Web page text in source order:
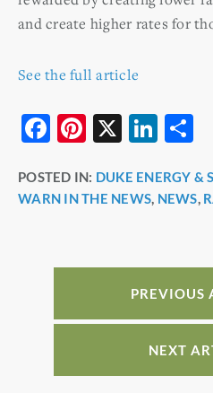
and create higher rates for
See the full article
F
c
e
o
k
Pi
er
e
X
Li
k
e
n
e
POSTED IN: DUKE ENERGY &
WARN IN THE NEWS, NEWS,
PREVIOUS
NEXT